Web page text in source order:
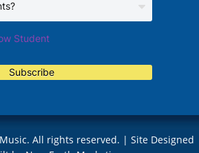
Student
Subscribe
All rights reserved. | Site Designed